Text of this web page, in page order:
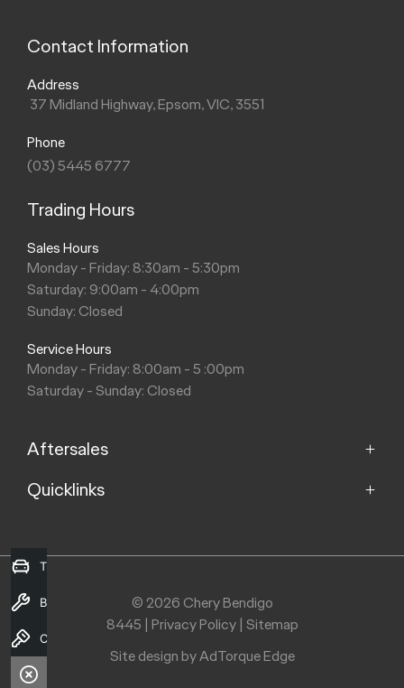
Contact Information
Address
37 Midland Highway, Epsom, VIC, 3551
Phone
(03) 5445 6777
Trading Hours
Sales Hours
Monday - Friday: 8:30am - 5:30pm
Saturday: 9:00am - 4:00pm
Sunday: Closed
Service Hours
Monday - Friday: 8:00am - 5 :00pm
Saturday - Sunday: Closed
Aftersales
Service
Search Stock
Quicklinks
Models
About Us
Contact Us
© 2026 Chery Bendigo
8445 | Privacy Policy | Sitemap
Site design by AdTorque Edge
Trade-in Valuation